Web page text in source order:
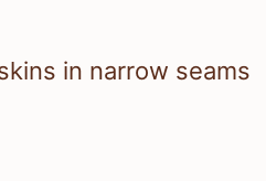
in narrow seams